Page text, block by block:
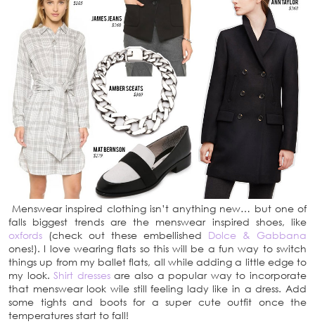
Menswear inspired clothing isn’t anything new… but one of
falls biggest trends are the menswear inspired shoes, like
oxfords (check out these embellished Dolce & Gabbana
ones!). I love wearing flats so this will be a fun way to switch
things up from my ballet flats, all while adding a little edge to
my look.Shirt dressesare also a popular way to incorporate
that menswear look wile still feeling lady like in a dress. Add
some tights and boots for a super cute outfit once the
temperatures start to fall!